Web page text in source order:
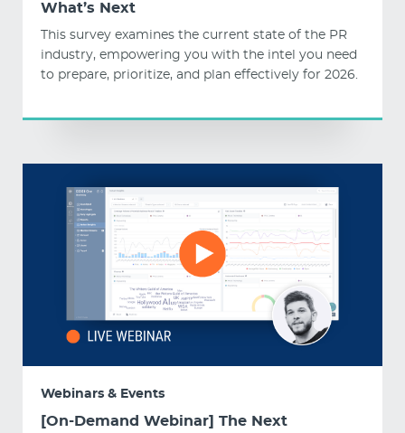
What’s Next
This survey examines the current state of the PR
industry, empowering you with the intel you need
to prepare, prioritize, and plan effectively for 2026.
Webinars & Events
[On-Demand Webinar] The Next